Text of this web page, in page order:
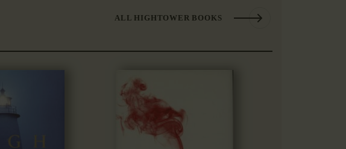
ALL HIGHTOWER BOOKS